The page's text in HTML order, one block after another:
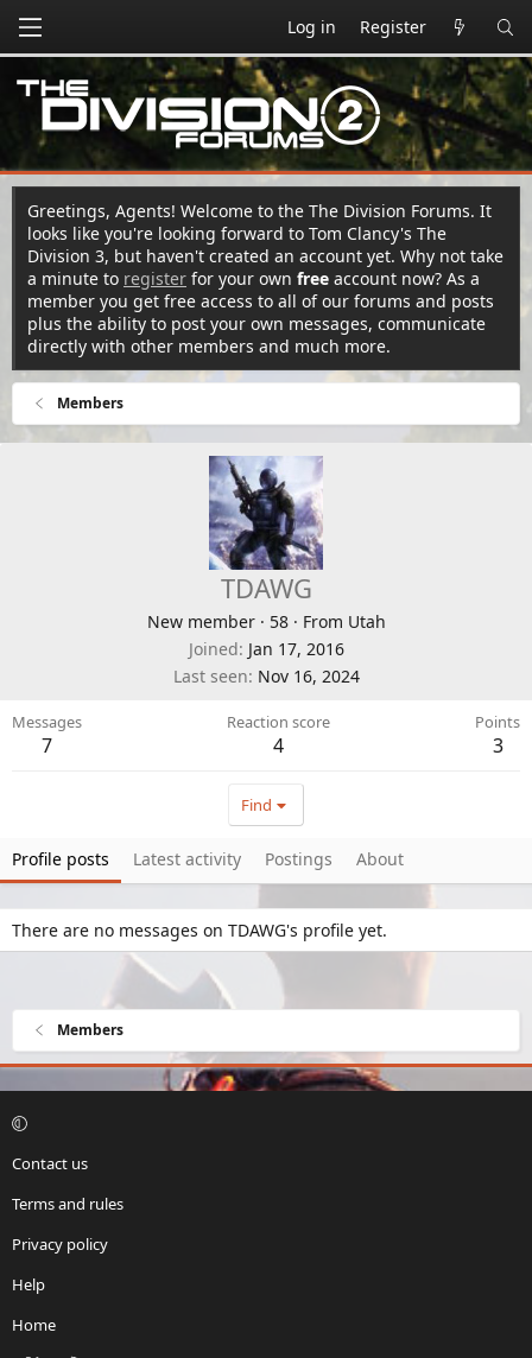
Log in Register
Greetings, Agents! Welcome to the The Division Forums. It
looks like you're looking forward to Tom Clancy's The
Division 3, but haven't created an account yet. Why not take
a minute to register for your own free account now? As a
member you get free access to all of our forums and posts
plus the ability to post your own messages, communicate
directly with other members and much more.
Members
TDAWG
New member · 58 · From Utah
Joined Jan 17, 2016
Last seen Nov 16, 2024
Messages
7
Reaction score
4
Points
3
Find
Profile posts Latest activity Postings About
There are no messages on TDAWG's profile yet.
Members
Contact us
Terms and rules
Privacy policy
Help
Home